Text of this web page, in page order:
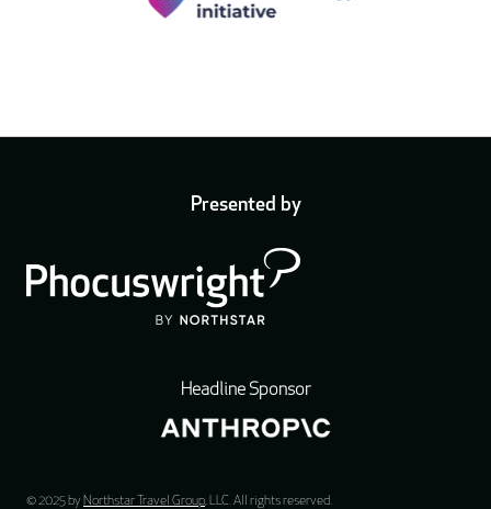
Presented by
Headline Sponsor
© 2025 by Northstar Travel Group, LLC. All rights reserved.